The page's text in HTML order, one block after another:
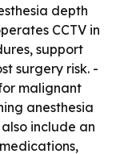
depth
CCTV in
support
surgery risk. -
malignant
anesthesia
include an